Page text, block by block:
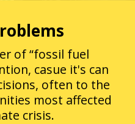
of “fossil fuel
casue it's can
often to the
most affected
crisis.